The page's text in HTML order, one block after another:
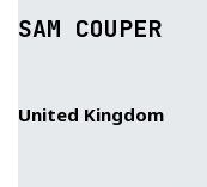
SAM COUPER
United Kingdom